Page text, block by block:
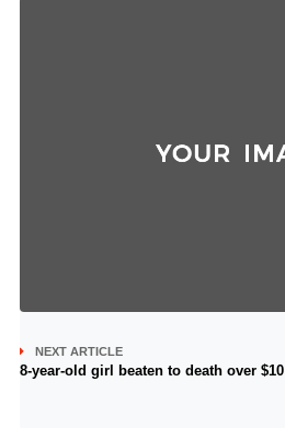
NEXT ARTICLE
8-year-old girl beaten to death over $10